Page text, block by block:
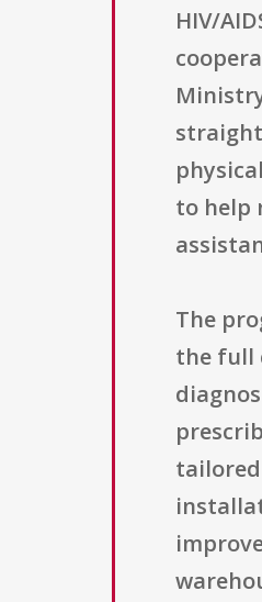
HIV/
to help
The
the full